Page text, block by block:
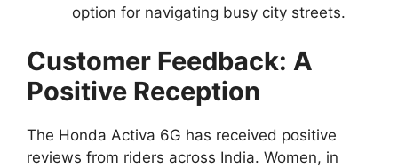
option for navigating busy city streets.
Customer Feedback: A
Positive Reception
The Honda Activa 6G has received positive
reviews from riders across India. Women, in